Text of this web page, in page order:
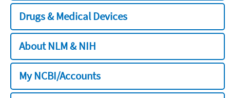
Drugs & Medical Devices
About NLM & NIH
My NCBI/Accounts